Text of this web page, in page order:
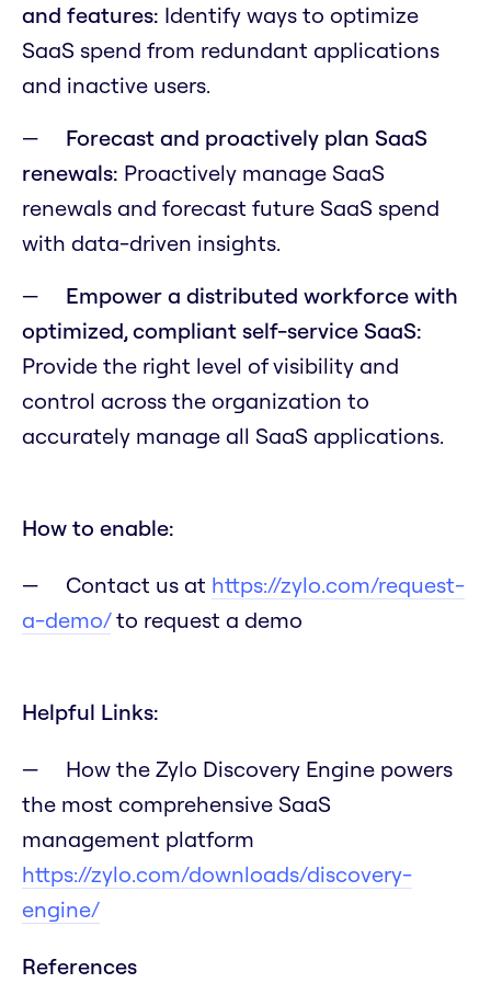
and features: Identify ways to optimize
SaaS spend from redundant applications
and inactive users.
Forecast and proactively plan SaaS
renewals: Proactively manage SaaS
renewals and forecast future SaaS spend
with data-driven insights.
Empower a distributed workforce with
optimized, compliant self-service SaaS:
Provide the right level of visibility and
control across the organization to
accurately manage all SaaS applications.
How to enable:
Contact us at https://zylo.com/request-
a-demo/to request a demo
Helpful Links:
How the Zylo Discovery Engine powers
the most comprehensive SaaS
management platform
https://zylo.com/downloads/discovery-
engine/
References